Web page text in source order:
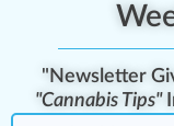
"Newsletter
"Cannabis Tips"